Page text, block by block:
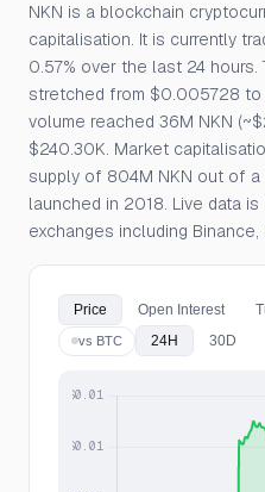
NKN is a blockchain
capitalisation. It is currently
0.57% over the last 24 hours.
stretched from $0.005728
volume reached 36M NKN
$240.30K. Market
supply of 804M NKN out of a
launched in 2018. Live data
exchanges including Binance,
Price Open Interest
vs BTC 24H 30D